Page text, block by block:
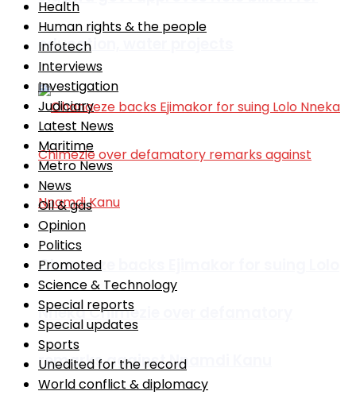
education, water projects
Ohanaeze backs Ejimakor for suing Lolo
Nneka Chimezie over defamatory
remarks against Nnamdi Kanu
Health
Human rights & the people
Infotech
Interviews
Investigation
Judiciary
Latest News
Maritime
Metro News
News
Oil & gas
Opinion
Politics
Promoted
Science & Technology
Special reports
Special updates
Sports
Unedited for the record
World conflict & diplomacy